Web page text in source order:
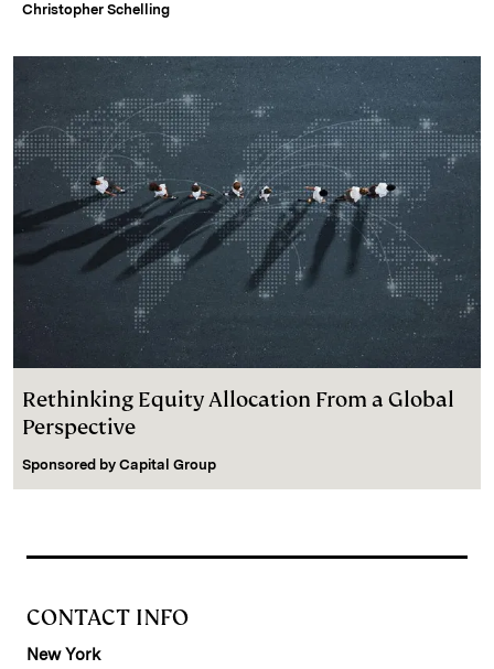
Christopher Schelling
Rethinking Equity Allocation From a Global
Perspective
Sponsored by Capital Group
CONTACT INFO
New York